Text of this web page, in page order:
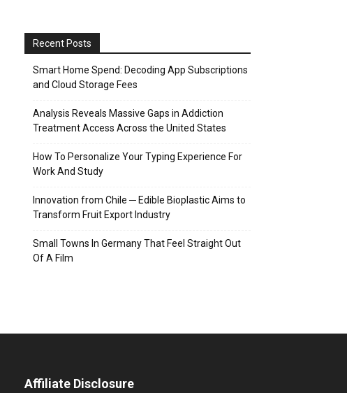
Recent Posts
Smart Home Spend: Decoding App Subscriptions
and Cloud Storage Fees
Analysis Reveals Massive Gaps in Addiction
Treatment Access Across the United States
How To Personalize Your Typing Experience For
Work And Study
Innovation from Chile ─ Edible Bioplastic Aims to
Transform Fruit Export Industry
Small Towns In Germany That Feel Straight Out
Of A Film
Affiliate Disclosure